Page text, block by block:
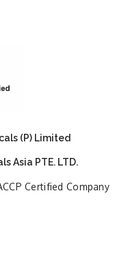
(P) Limited
Asia PTE. LTD.
Certified Company